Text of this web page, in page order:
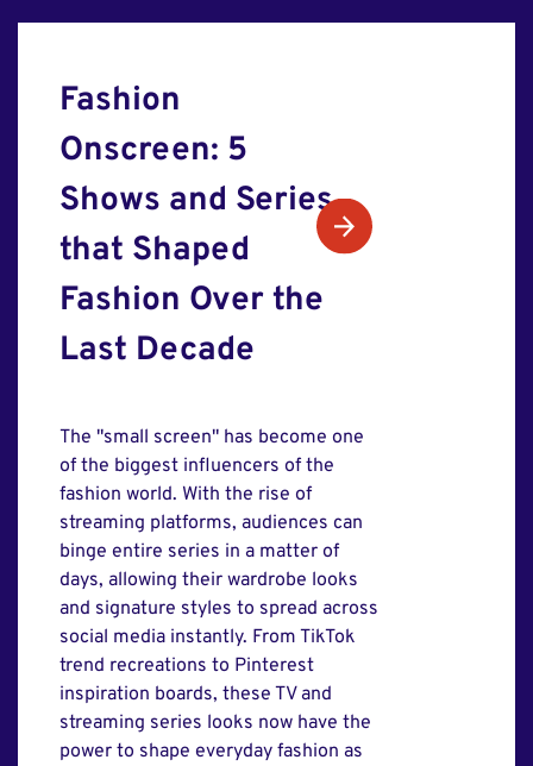
Fashion
Onscreen: 5
Shows and Series
that Shaped
Fashion Over the
Last Decade
The "small screen" has become one
of the biggest influencers of the
fashion world. With the rise of
streaming platforms, audiences can
binge entire series in a matter of
days, allowing their wardrobe looks
and signature styles to spread across
social media instantly. From TikTok
trend recreations to Pinterest
inspiration boards, these TV and
streaming series looks now have the
power to shape everyday fashion as